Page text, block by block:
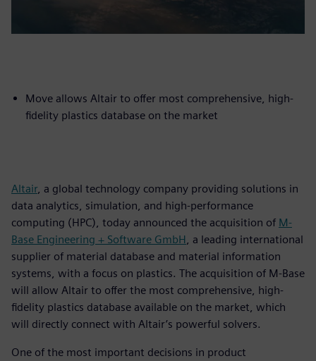
Move allows Altair to offer most comprehensive, high-
fidelity plastics database on the market
Altair, a global technology company providing solutions in
data analytics, simulation, and high-performance
computing (HPC), today announced the acquisition of M-
Base Engineering + Software GmbH , a leading international
supplier of material database and material information
systems, with a focus on plastics. The acquisition of M-Base
will allow Altair to offer the most comprehensive, high-
fidelity plastics database available on the market, which
will directly connect with Altair’s powerful solvers.
One of the most important decisions in product